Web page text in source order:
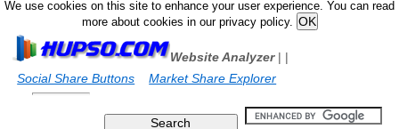
We use cookies on this site to enhance your user experience. You can read
more about cookies in our privacy policy.
Website Analyzer|
Social Share Buttons
|
Market Share Explorer